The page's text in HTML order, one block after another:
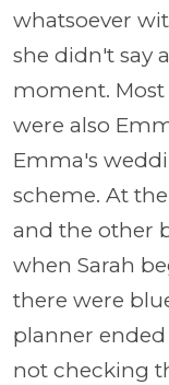
whatsoever
she didn't say
moment. Most
were also
Emma's
scheme. At
and the other
when Sarah
there were
planner
not checking